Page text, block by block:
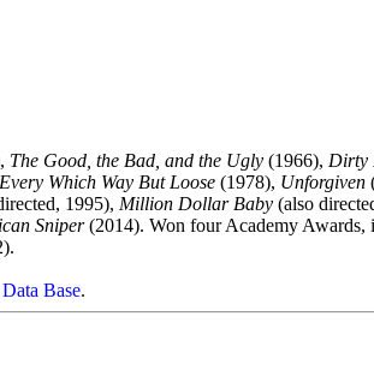
The Good, the Bad, and the Ugly (1966), Dirty
Every Which Way But Loose (1978), Unforgiven
1995), Million Dollar Baby (also
Sniper(2014). Won four Academy Awards,
Base.